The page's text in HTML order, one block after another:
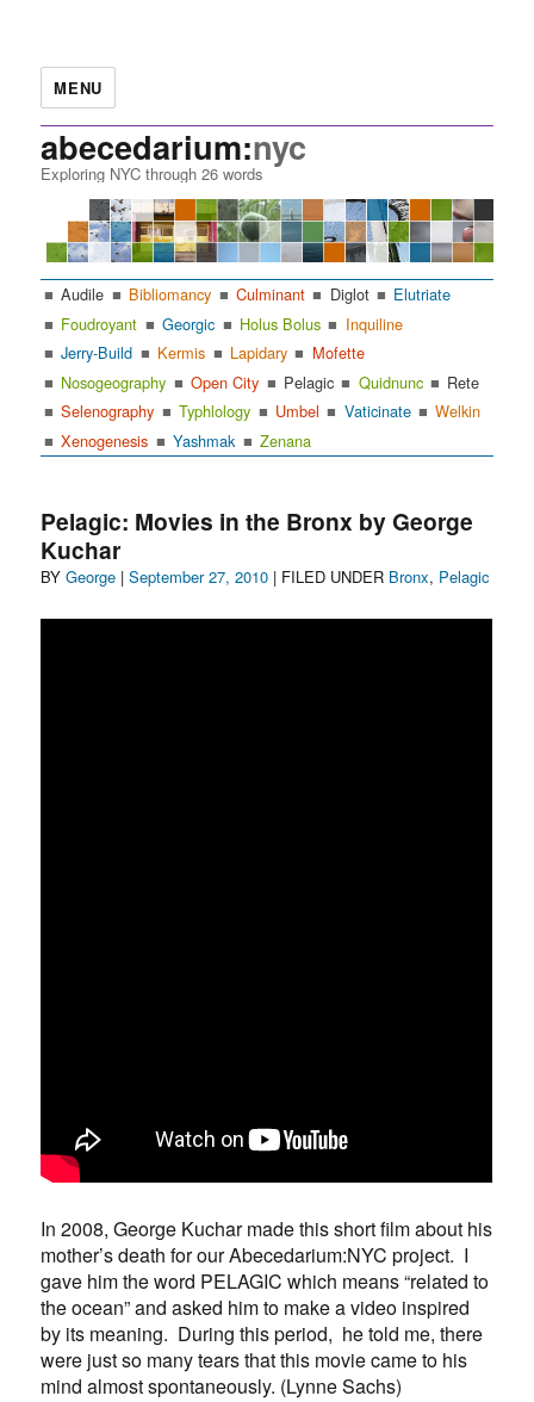
MENU
abecedarium:nyc
Exploring NYC through 26 words
Audile Bibliomancy Culminant Diglot
Elutriate
Foudroyant
Georgic Holus Bolus
Inquiline
Jerry-Build
Kermis Lapidary
Mofette
Nosogeography
Open City Pelagic Quidnunc
Rete
Selenography
Typhlology Umbel Vaticinate
Welkin
Xenogenesis
Yashmak Zenana
Pelagic: Movies in the Bronx by George
Kuchar
BYAuthor
George |Posted
September 27, 2010 | FILED UNDER Categories
Bronx, Pelagic
In 2008, George Kuchar made this short film about his
mother’s death for our Abecedarium:NYC project. I
gave him the word PELAGIC which means “related to
the ocean” and asked him to make a video inspired
by its meaning. During this period, he told me, there
were just so many tears that this movie came to his
mind almost spontaneously. (Lynne Sachs)